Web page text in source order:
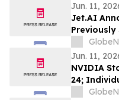
Jun. 11,
Jet.AI
Jun. 11,
NVIDIA
24;